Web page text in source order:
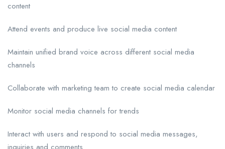
content
Attend events and produce live social media content
Maintain unified brand voice across different social media
channels
Collaborate with marketing team to create social media calendar
Monitor social media channels for trends
Interact with users and respond to social media messages,